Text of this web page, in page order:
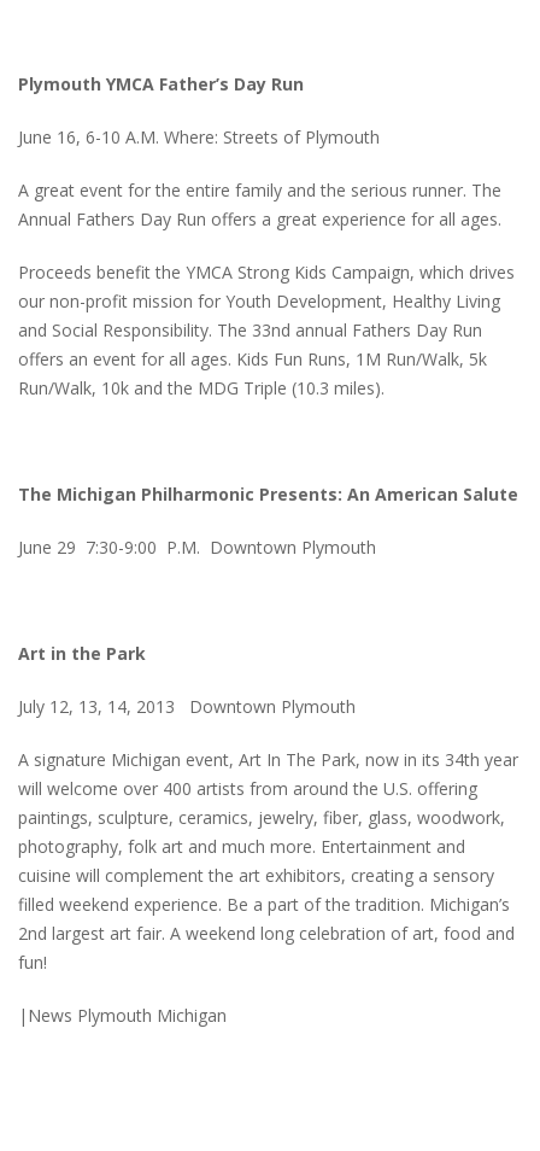
Plymouth YMCA Father’s Day Run
June 16, 6-10 A.M. Where: Streets of Plymouth
A great event for the entire family and the serious runner. The
Annual Fathers Day Run offers a great experience for all ages.
Proceeds benefit the YMCA Strong Kids Campaign, which drives
our non-profit mission for Youth Development, Healthy Living
and Social Responsibility. The 33nd annual Fathers Day Run
offers an event for all ages. Kids Fun Runs, 1M Run/Walk, 5k
Run/Walk, 10k and the MDG Triple (10.3 miles).
The Michigan Philharmonic Presents: An American Salute
June 29 7:30-9:00 P.M. Downtown Plymouth
Art in the Park
July 12, 13, 14, 2013 Downtown Plymouth
A signature Michigan event, Art In The Park, now in its 34th year
will welcome over 400 artists from around the U.S. offering
paintings, sculpture, ceramics, jewelry, fiber, glass, woodwork,
photography, folk art and much more. Entertainment and
cuisine will complement the art exhibitors, creating a sensory
filled weekend experience. Be a part of the tradition. Michigan’s
2nd largest art fair. A weekend long celebration of art, food and
fun!
|News Plymouth Michigan